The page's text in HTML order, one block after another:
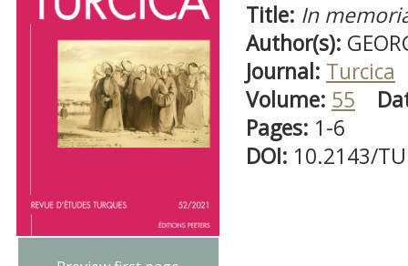
Title: In
Author(s):
Journal: Turcica
Volume: 55
Pages: 1-6
DOI: 10.2143/